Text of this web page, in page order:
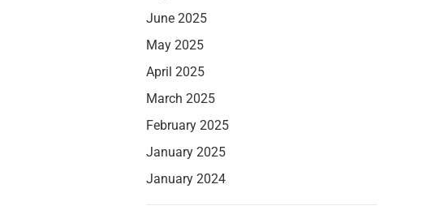
June 2025
May 2025
April 2025
March 2025
February 2025
January 2025
January 2024